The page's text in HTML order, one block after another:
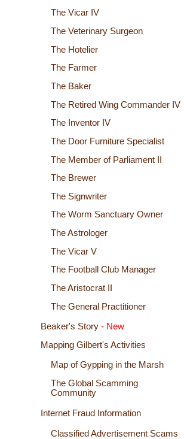
The Vicar IV
The Veterinary Surgeon
The Hotelier
The Farmer
The Baker
The Retired Wing Commander IV
The Inventor IV
The Door Furniture Specialist
The Member of Parliament II
The Brewer
The Signwriter
The Worm Sanctuary Owner
The Astrologer
The Vicar V
The Football Club Manager
The Aristocrat II
The General Practitioner
Beaker's Story - New
Mapping Gilbert's Activities
Map of Gypping in the Marsh
The Global Scamming
Community
Internet Fraud Information
Classified Advertisement Scams